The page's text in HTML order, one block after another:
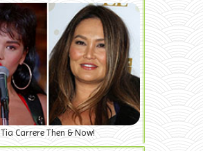
Tia Carrere Then & Now!